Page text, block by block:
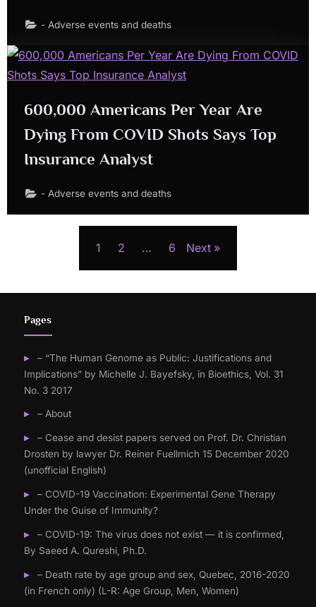
- Adverse events and deaths
600,000 Americans Per Year Are
Dying From COVID Shots Says Top
Insurance Analyst
- Adverse events and deaths
1 2 … 6 Next
Pages
– “The Human Genome as Public: Justifications and
Implications” by Michelle J. Bayefsky, in Bioethics, Vol. 31
No. 3 2017
– About
– Cease and desist papers served on Prof. Dr. Christian
Drosten by lawyer Dr. Reiner Fuellmich 15 December 2020
(unofficial English)
– COVID-19 Vaccination: Experimental Gene Therapy
Under the Guise of Immunity?
– COVID-19: The virus does not exist — it is confirmed,
By Saeed A. Qureshi, Ph.D.
– Death rate by age group and sex, Quebec, 2016-2020
(in French only) (L-R: Age Group, Men, Women)